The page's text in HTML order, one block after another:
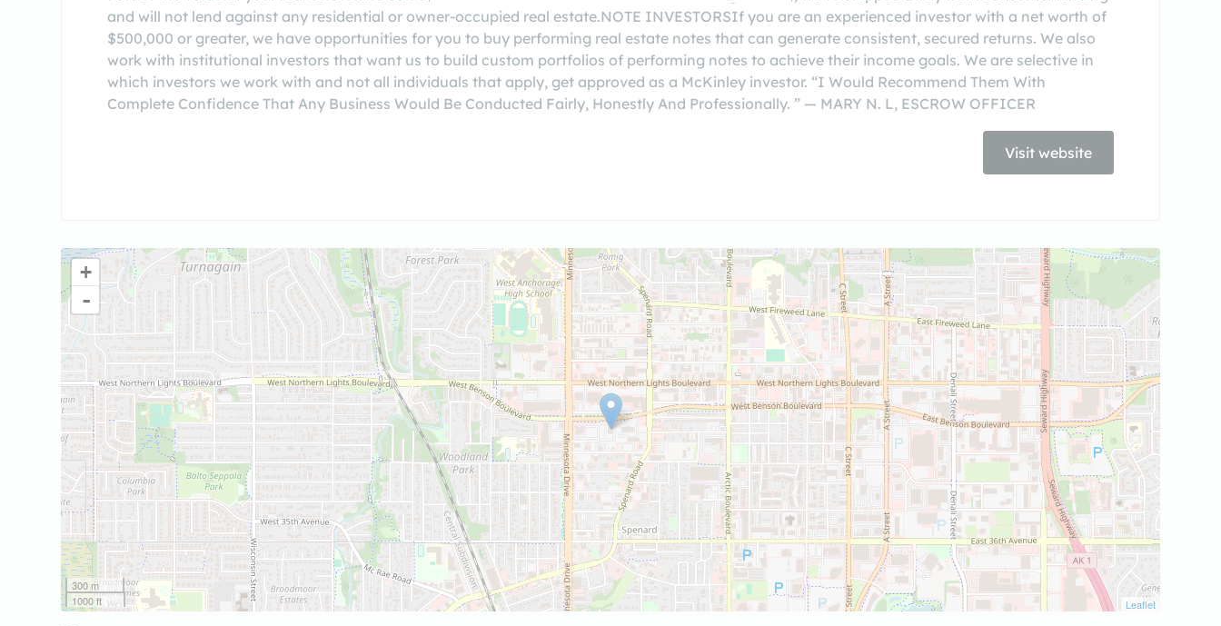
and will not lend against any residential or owner-occupied real estate.NOTE INVESTORSIf you are an experienced investor with a net worth of
$500,000 or greater, we have opportunities for you to buy performing real estate notes that can generate consistent, secured returns. We also
work with institutional investors that want us to build custom portfolios of performing notes to achieve their income goals. We are selective in
which investors we work with and not all individuals that apply, get approved as a McKinley investor. “I Would Recommend Them With
Complete Confidence That Any Business Would Be Conducted Fairly, Honestly And Professionally. ” — MARY N. L, ESCROW OFFICER
Visit website
+
-
300 m
1000 ft
Leaflet